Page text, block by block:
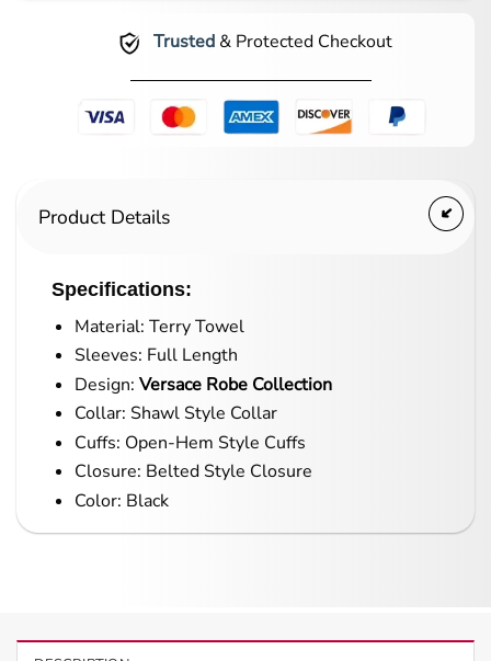
Trusted& Protected Checkout
Product Details
Specifications:
Material: Terry Towel
Sleeves: Full Length
Design: Versace Robe Collection
Collar: Shawl Style Collar
Cuffs: Open-Hem Style Cuffs
Closure: Belted Style Closure
Color: Black